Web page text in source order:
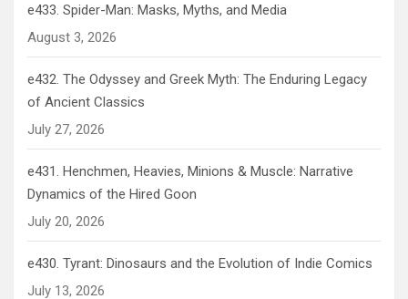
e433. Spider-Man: Masks, Myths, and Media
August 3, 2026
e432. The Odyssey and Greek Myth: The Enduring Legacy
of Ancient Classics
July 27, 2026
e431. Henchmen, Heavies, Minions & Muscle: Narrative
Dynamics of the Hired Goon
July 20, 2026
e430. Tyrant: Dinosaurs and the Evolution of Indie Comics
July 13, 2026